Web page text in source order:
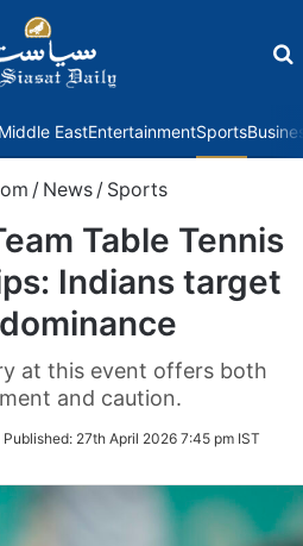
Middle EastEntertainmentSports
/ News / Sports
Table Tennis
Indians target
at this event offers both
and caution.
Published: 27th April 2026 7:45 pm IST